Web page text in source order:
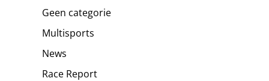
Geen categorie
Multisports
News
Race Report